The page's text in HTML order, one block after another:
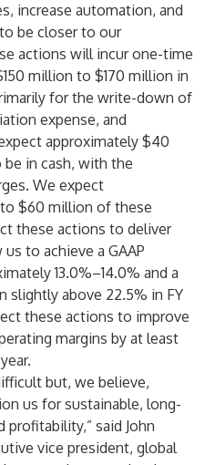
increase automation, and
be closer to our
actions will incur one-time
million to $170 million in
for the write-down of
expense, and
approximately $40
in cash, with the
We expect
$60 million of these
these actions to deliver
to achieve a GAAP
13.0%–14.0% and a
slightly above 22.5% in FY
these actions to improve
margins by at least
but, we believe,
us for sustainable, long-
profitability,” said John
vice president, global